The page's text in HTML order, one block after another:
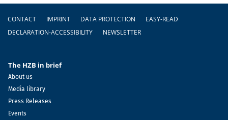
Footer
CONTACT IMPRINT DATA PROTECTION
EASY-READ
DECLARATION-ACCESSIBILITY
NEWSLETTER
The HZB in brief
About us
Media library
Press Releases
Events